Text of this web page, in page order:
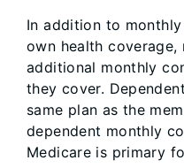
In addition to
own health coverage,
additional monthly
they cover.
same plan as the
dependent monthly
Medicare is primary